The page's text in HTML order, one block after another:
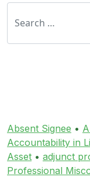
Search for:
Absent Signee •
Accountability in
Asset • adjunct
Professional